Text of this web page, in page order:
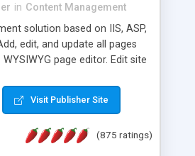
in Content Management
solution based on IIS, ASP,
edit, and update all pages
page editor. Edit site
easy to setup and use. Asp
is open-source and
is also available.
Visit Publisher Site
(875 ratings)